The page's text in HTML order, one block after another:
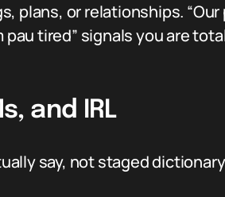
plans, or relationships. “Our
pau tired” signals you are
and IRL
say, not staged dictionary